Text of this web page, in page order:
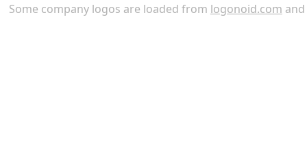
Some company logos are loaded from logonoid.com and